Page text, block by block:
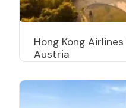
Hong Kong
Austria